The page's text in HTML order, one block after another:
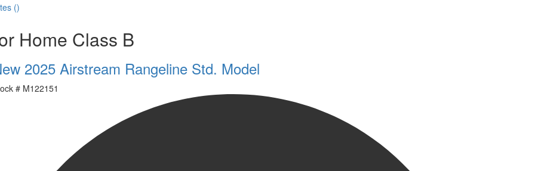
()
Home Class B
2025 Airstream Rangeline Std. Model
# M122151